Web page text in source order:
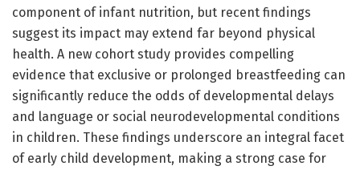
component of infant nutrition, but recent findings
suggest its impact may extend far beyond physical
health. A new cohort study provides compelling
evidence that exclusive or prolonged breastfeeding can
significantly reduce the odds of developmental delays
and language or social neurodevelopmental conditions
in children. These findings underscore an integral facet
of early child development, making a strong case for